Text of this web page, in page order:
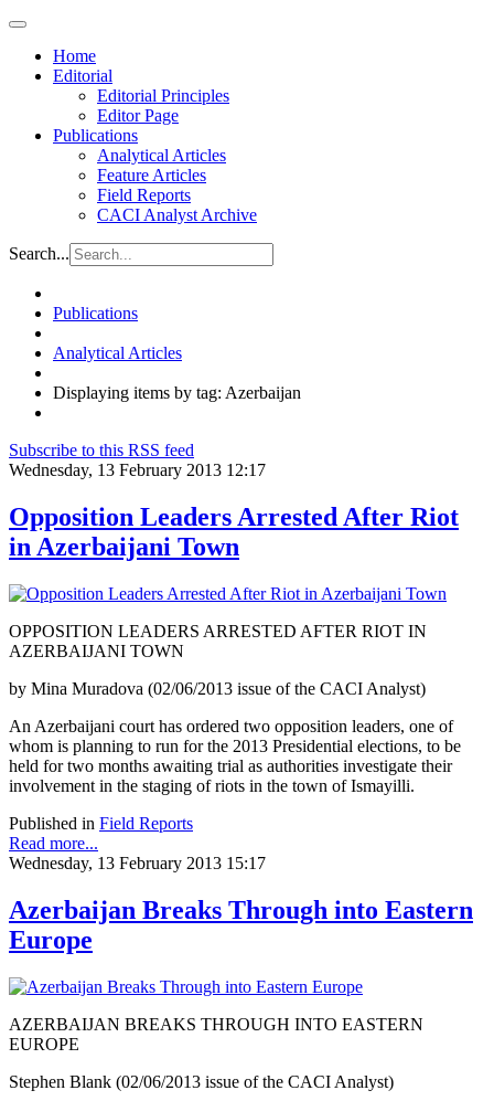
Home
Editorial
Editorial Principles
Editor Page
Publications
Analytical Articles
Feature Articles
Field Reports
CACI Analyst Archive
Search...
Publications
Analytical Articles
Displaying items by tag: Azerbaijan
Subscribe to this RSS feed
Wednesday, 13 February 2013 12:17
Opposition Leaders Arrested After Riot
in Azerbaijani Town
OPPOSITION LEADERS ARRESTED AFTER RIOT IN
AZERBAIJANI TOWN
by Mina Muradova (02/06/2013 issue of the CACI Analyst)
An Azerbaijani court has ordered two opposition leaders, one of
whom is planning to run for the 2013 Presidential elections, to be
held for two months awaiting trial as authorities investigate their
involvement in the staging of riots in the town of Ismayilli.
Published in Field Reports
Read more...
Wednesday, 13 February 2013 15:17
Azerbaijan Breaks Through into Eastern
Europe
AZERBAIJAN BREAKS THROUGH INTO EASTERN
EUROPE
Stephen Blank (02/06/2013 issue of the CACI Analyst)